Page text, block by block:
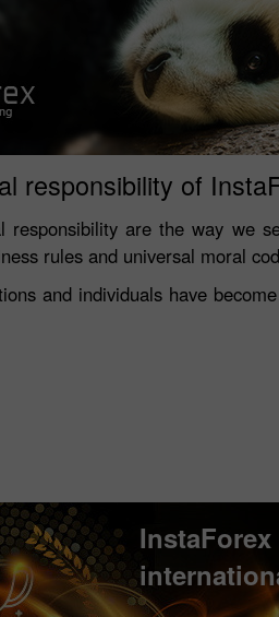
responsibility of
responsibility are the way we
rules and universal moral
and individuals have